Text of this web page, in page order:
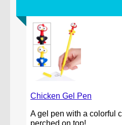
Chicken Gel Pen
A gel pen with a colorful